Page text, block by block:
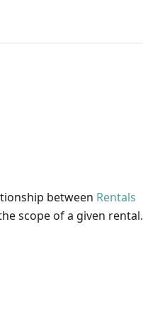
between Rentals
scope of a given rental.